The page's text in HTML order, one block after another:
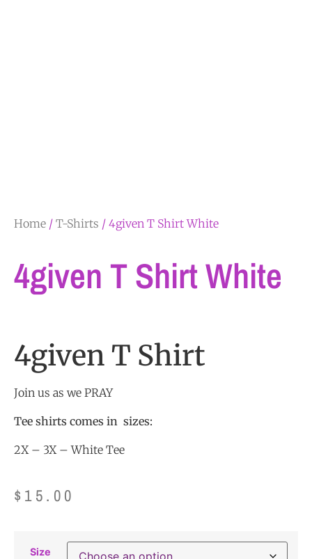
Home / T-Shirts / 4given T Shirt White
4given T Shirt White
4given T Shirt
Join us as we PRAY
Tee shirts comes in sizes:
2X – 3X – White Tee
$ 15.00
Size